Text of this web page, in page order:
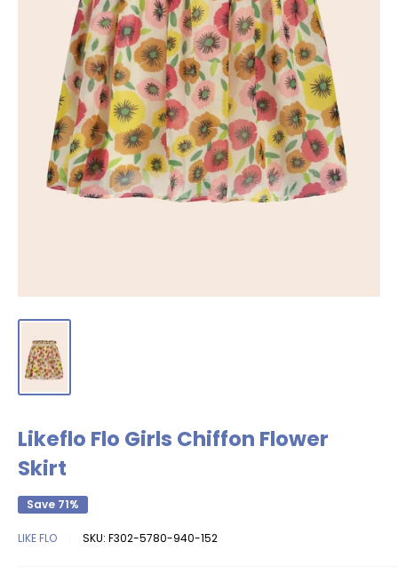
Likeflo Flo Girls Chiffon Flower
Skirt
Save 71%
LIKE FLO SKU: F302-5780-940-152